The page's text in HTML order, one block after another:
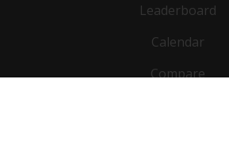
Leaderboard
Calendar
Compare